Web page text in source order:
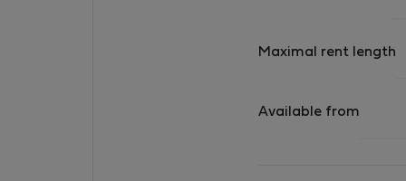
in the city&#039;s most treasured
vibrant atmosphere, are the heart of the Old
Maximal rent length
Available from